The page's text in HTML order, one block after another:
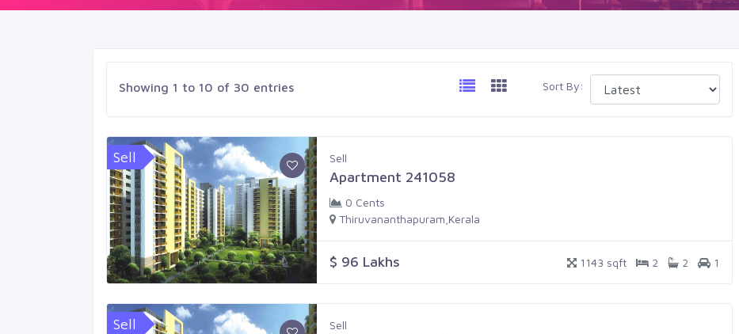
Showing 1 to 10 of 30 entries Sort By:
Sell Sell
Apartment 241058
0 Cents
Thiruvananthapuram,Kerala
$ 96 Lakhs 1143 sqft 2 2 1
Sell Sell